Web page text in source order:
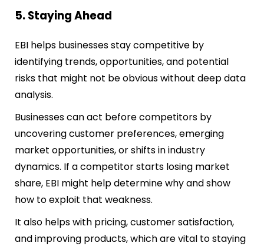
5. Staying Ahead
EBI helps businesses stay competitive by
identifying trends, opportunities, and potential
risks that might not be obvious without deep data
analysis.
Businesses can act before competitors by
uncovering customer preferences, emerging
market opportunities, or shifts in industry
dynamics. If a competitor starts losing market
share, EBI might help determine why and show
how to exploit that weakness.
It also helps with pricing, customer satisfaction,
and improving products, which are vital to staying